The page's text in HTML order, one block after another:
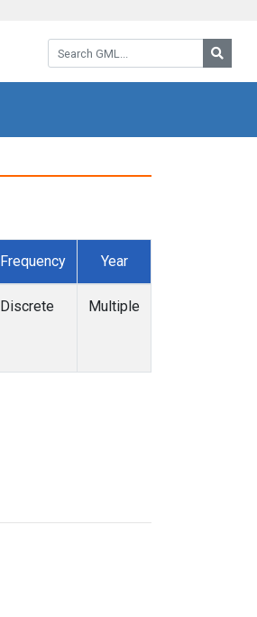
Search GML:
Frequency Year
Discrete Multiple